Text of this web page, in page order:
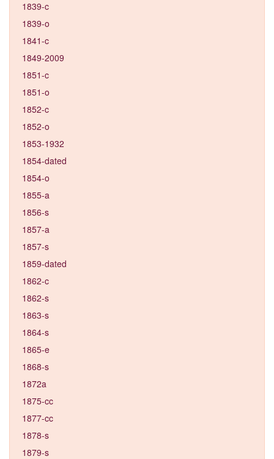
1839-c
1839-o
1841-c
1849-2009
1851-c
1851-o
1852-c
1852-o
1853-1932
1854-dated
1854-o
1855-a
1856-s
1857-a
1857-s
1859-dated
1862-c
1862-s
1863-s
1864-s
1865-e
1868-s
1872a
1875-cc
1877-cc
1878-s
1879-s